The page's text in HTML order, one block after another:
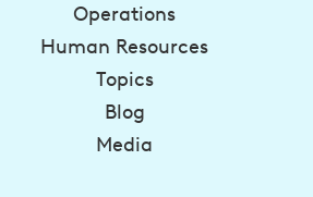
Operations
Human Resources
Topics
Blog
Media